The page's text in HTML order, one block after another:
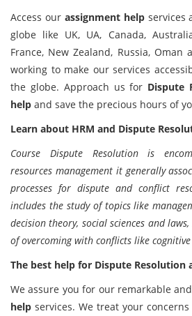
Access our assignment help services
globe like UK, UA, Canada,
France, New Zealand, Russia,
working to make our services
the globe. Approach us for Dispute
help and save the precious hours of
Learn about HRM and Dispute
Course Dispute Resolution is
resources management it generally
processes for dispute and conflict
includes the study of topics like
decision theory, social sciences and
of overcoming with conflicts like
The best help for Dispute Resolution
We assure you for our remarkable
help services. We treat your